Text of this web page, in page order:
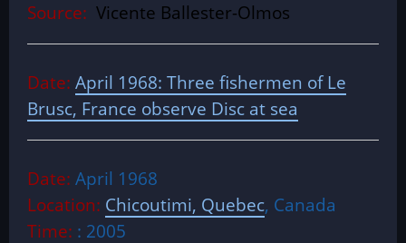
Source: Vicente Ballester-Olmos
Date: April 1968: Three fishermen of Le
Brusc, France observe Disc at sea
Date: April 1968
Location: Chicoutimi, Quebec, Canada
Time: : 2005